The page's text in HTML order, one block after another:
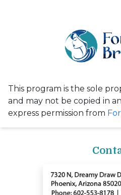
This program is the sole
and may not be copied in
express permission from